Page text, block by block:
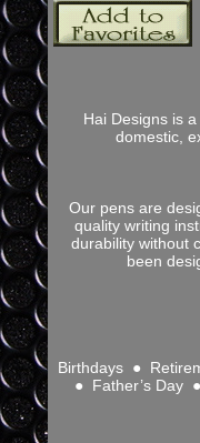
Hai Designs is
domestic,
Our pens are
quality writing
durability without
been
Birthdays ●
● Father’s Day